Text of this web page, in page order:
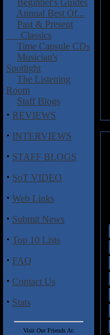
Beginner's Guides
Annual Best Of...
Past & Present
Classics
Time Capsule CDs
Musician's
Spotlight
The Listening
Room
Staff Blogs
· REVIEWS
· INTERVIEWS
· STAFF BLOGS
· SoT VIDEO
· Web Links
· Submit News
· Top 10 Lists
· FAQ
· Contact Us
· Stats
Visit Our Friends At: